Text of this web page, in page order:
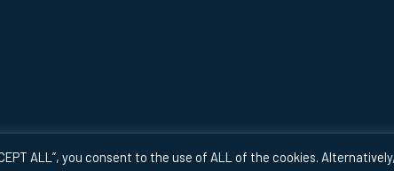
ALL”, you consent to the use of ALL of the cookies.